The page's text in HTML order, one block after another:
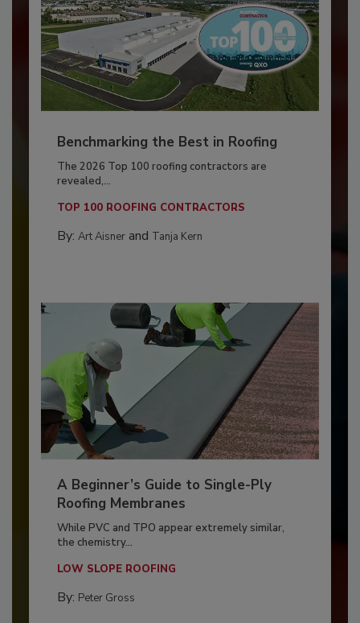
Benchmarking the Best in Roofing
The 2026 Top 100 roofing contractors are
revealed,...
TOP 100 ROOFING CONTRACTORS
By: Art Aisnerand Tanja Kern
A Beginner’s Guide to Single-Ply
Roofing Membranes
While PVC and TPO appear extremely similar,
the chemistry...
LOW SLOPE ROOFING
By: Peter Gross